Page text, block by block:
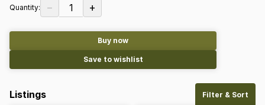
Quantity: − 1 +
Buy now
Save to wishlist
Listings Filter & Sort